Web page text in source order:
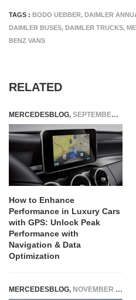
TAGS : BODO UEBBER, DAIMLER
DAIMLER BUSES, DAIMLER TRUCKS,
BENZ VANS
RELATED
MERCEDESBLOG, SEPTEMBER 4, 2025
How to Enhance
Performance in Luxury Cars
with GPS: Unlock Peak
Performance with
Navigation & Data
Optimization
MERCEDESBLOG, NOVEMBER 20, 2024